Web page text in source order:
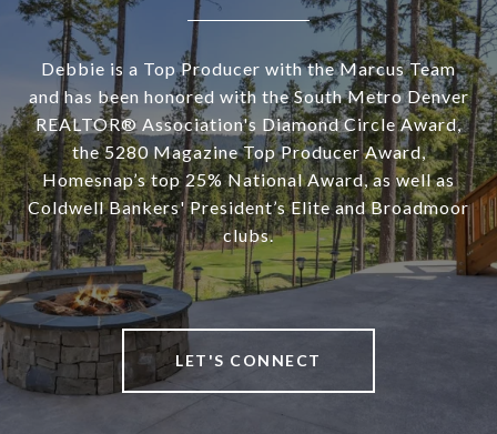
Debbie is a Top Producer with the Marcus Team
and has been honored with the South Metro Denver
REALTOR® Association's Diamond Circle Award,
the 5280 Magazine Top Producer Award,
Homesnap’s top 25% National Award, as well as
Coldwell Bankers' President’s Elite and Broadmoor
clubs.
LET'S CONNECT